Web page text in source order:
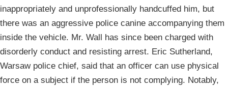
inappropriately and unprofessionally handcuffed him, but
there was an aggressive police canine accompanying them
inside the vehicle. Mr. Wall has since been charged with
disorderly conduct and resisting arrest. Eric Sutherland,
Warsaw police chief, said that an officer can use physical
force on a subject if the person is not complying. Notably,